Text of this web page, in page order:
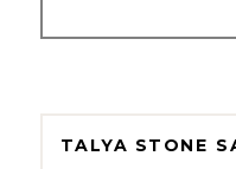
TALYA STONE